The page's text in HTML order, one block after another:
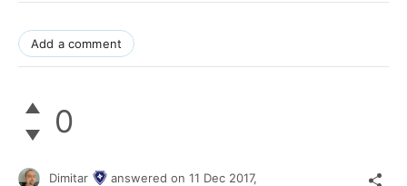
Add a comment
0
Dimitar answered on 11 Dec 2017,